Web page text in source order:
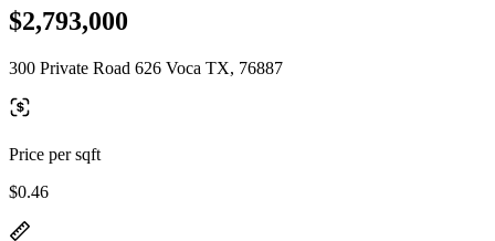
$2,793,000
300 Private Road 626 Voca TX, 76887
Price per sqft
$0.46